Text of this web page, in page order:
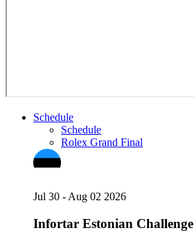
Schedule
Schedule
Rolex Grand Final
Jul 30 - Aug 02 2026
Infortar Estonian Challenge